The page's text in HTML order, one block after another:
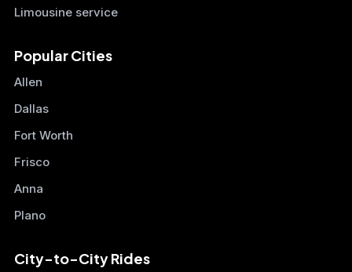
Limousine service
Popular Cities
Allen
Dallas
Fort Worth
Frisco
Anna
Plano
City-to-City Rides